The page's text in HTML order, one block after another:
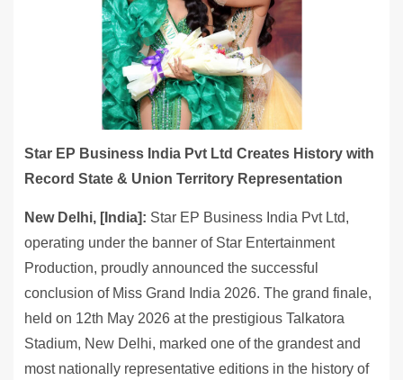
Star EP Business India Pvt Ltd Creates History with
Record State & Union Territory Representation
New Delhi, [India]: Star EP Business India Pvt Ltd,
operating under the banner of Star Entertainment
Production, proudly announced the successful
conclusion of Miss Grand India 2026. The grand finale,
held on 12th May 2026 at the prestigious Talkatora
Stadium, New Delhi, marked one of the grandest and
most nationally representative editions in the history of